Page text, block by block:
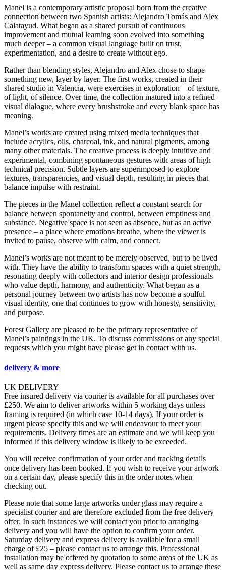
Manel is a contemporary artistic proposal born from the creative
connection between two Spanish artists: Alejandro Tomás and Alex
Calatayud. What began as a shared pursuit of continuous
improvement and mutual learning soon evolved into something
much deeper – a common visual language built on trust,
experimentation, and a desire to create without ego.
Rather than blending styles, Alejandro and Alex chose to shape
something new, layer by layer. The first works, created in their
shared studio in Valencia, were exercises in exploration – of texture,
of light, of silence. Over time, the collection matured into a refined
visual dialogue, where every brushstroke and every blank space has
meaning.
Manel’s works are created using mixed media techniques that
include acrylics, oils, charcoal, ink, and natural pigments, among
many other materials. The creative process is deeply intuitive and
experimental, combining spontaneous gestures with areas of high
technical precision. Subtle layers are superimposed to explore
textures, transparencies, and visual depth, resulting in pieces that
balance impulse with restraint.
The pieces in the Manel collection reflect a constant search for
balance between spontaneity and control, between emptiness and
substance. Negative space is not seen as absence, but as an active
presence – a place where emotions breathe, where the viewer is
invited to pause, observe with calm, and connect.
Manel’s works are not meant to be merely observed, but to be lived
with. They have the ability to transform spaces with a quiet strength,
resonating deeply with collectors and interior design professionals
who value depth, harmony, and authenticity. What began as a
personal journey between two artists has now become a soulful
visual identity, one that continues to grow with honesty, sensitivity,
and purpose.
Forest Gallery are pleased to be the primary representative of
Manel’s paintings in the UK. To discuss commissions or any special
requests which you might have please get in contact with us.
delivery & more
UK DELIVERY
Free insured delivery via courier is available for all purchases over
£250. We aim to deliver artworks within 5 working days unless
framing is required (in which case 10-14 days). If your order is
urgent please specify this and we will endeavour to meet your
requirements. Delivery times are an estimate and we will keep you
informed if this delivery window is likely to be exceeded.
You will receive confirmation of your order and tracking details
once delivery has been booked. If you wish to receive your artwork
on a certain day, please specify this in the order notes when
checking out.
Please note that some large artworks under glass may require a
specialist courier and are therefore excluded from the free delivery
offer. In such instances we will contact you prior to arranging
delivery and you will have the option to confirm your order.
Saturday delivery and express delivery is available for a small
charge of £25 – please contact us to arrange this. Professional
installation may be offered by quotation to some areas of the UK as
well as same day express delivery. Please contact us to arrange these